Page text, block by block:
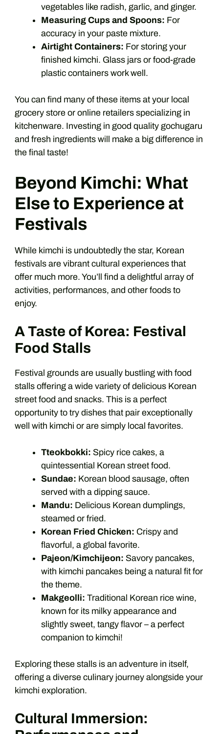
vegetables like radish, garlic, and ginger.
Measuring Cups and Spoons: For
accuracy in your paste mixture.
Airtight Containers: For storing your
finished kimchi. Glass jars or food-grade
plastic containers work well.
You can find many of these items at your local
grocery store or online retailers specializing in
kitchenware. Investing in good quality gochugaru
and fresh ingredients will make a big difference in
the final taste!
Beyond Kimchi: What
Else to Experience at
Festivals
While kimchi is undoubtedly the star, Korean
festivals are vibrant cultural experiences that
offer much more. You’ll find a delightful array of
activities, performances, and other foods to
enjoy.
A Taste of Korea: Festival
Food Stalls
Festival grounds are usually bustling with food
stalls offering a wide variety of delicious Korean
street food and snacks. This is a perfect
opportunity to try dishes that pair exceptionally
well with kimchi or are simply local favorites.
Tteokbokki: Spicy rice cakes, a
quintessential Korean street food.
Sundae: Korean blood sausage, often
served with a dipping sauce.
Mandu: Delicious Korean dumplings,
steamed or fried.
Korean Fried Chicken: Crispy and
flavorful, a global favorite.
Pajeon/Kimchijeon: Savory pancakes,
with kimchi pancakes being a natural fit for
the theme.
Makgeolli: Traditional Korean rice wine,
known for its milky appearance and
slightly sweet, tangy flavor – a perfect
companion to kimchi!
Exploring these stalls is an adventure in itself,
offering a diverse culinary journey alongside your
kimchi exploration.
Cultural Immersion: